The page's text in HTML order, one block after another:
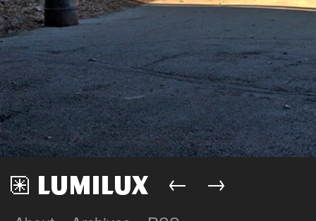
← →